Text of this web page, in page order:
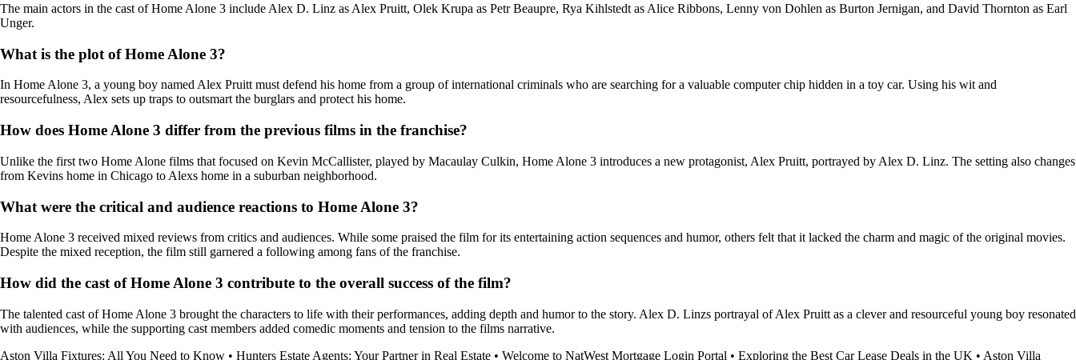
The main actors in the cast of Home Alone 3 include Alex D. Linz as Alex Pruitt, Olek Krupa as Petr Beaupre, Rya Kihlstedt as Alice Ribbons, Lenny von Dohlen as Burton Jernigan, and David Thornton as Earl
Unger.
What is the plot of Home Alone 3?
In Home Alone 3, a young boy named Alex Pruitt must defend his home from a group of international criminals who are searching for a valuable computer chip hidden in a toy car. Using his wit and
resourcefulness, Alex sets up traps to outsmart the burglars and protect his home.
How does Home Alone 3 differ from the previous films in the franchise?
Unlike the first two Home Alone films that focused on Kevin McCallister, played by Macaulay Culkin, Home Alone 3 introduces a new protagonist, Alex Pruitt, portrayed by Alex D. Linz. The setting also changes
from Kevins home in Chicago to Alexs home in a suburban neighborhood.
What were the critical and audience reactions to Home Alone 3?
Home Alone 3 received mixed reviews from critics and audiences. While some praised the film for its entertaining action sequences and humor, others felt that it lacked the charm and magic of the original movies.
Despite the mixed reception, the film still garnered a following among fans of the franchise.
How did the cast of Home Alone 3 contribute to the overall success of the film?
The talented cast of Home Alone 3 brought the characters to life with their performances, adding depth and humor to the story. Alex D. Linzs portrayal of Alex Pruitt as a clever and resourceful young boy resonated
with audiences, while the supporting cast members added comedic moments and tension to the films narrative.
Aston Villa Fixtures: All You Need to Know • Hunters Estate Agents: Your Partner in Real Estate • Welcome to NatWest Mortgage Login Portal • Exploring the Best Car Lease Deals in the UK • Aston Villa